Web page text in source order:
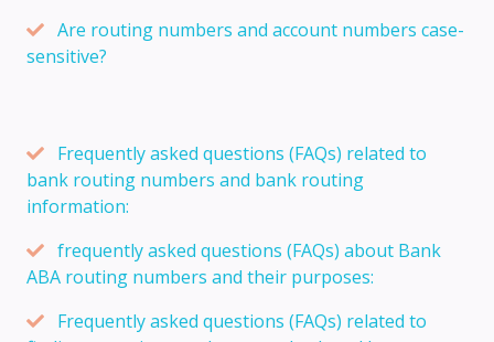
Are routing numbers and account numbers case-
sensitive?
Frequently asked questions (FAQs) related to
bank routing numbers and bank routing
information:
frequently asked questions (FAQs) about Bank
ABA routing numbers and their purposes:
Frequently asked questions (FAQs) related to